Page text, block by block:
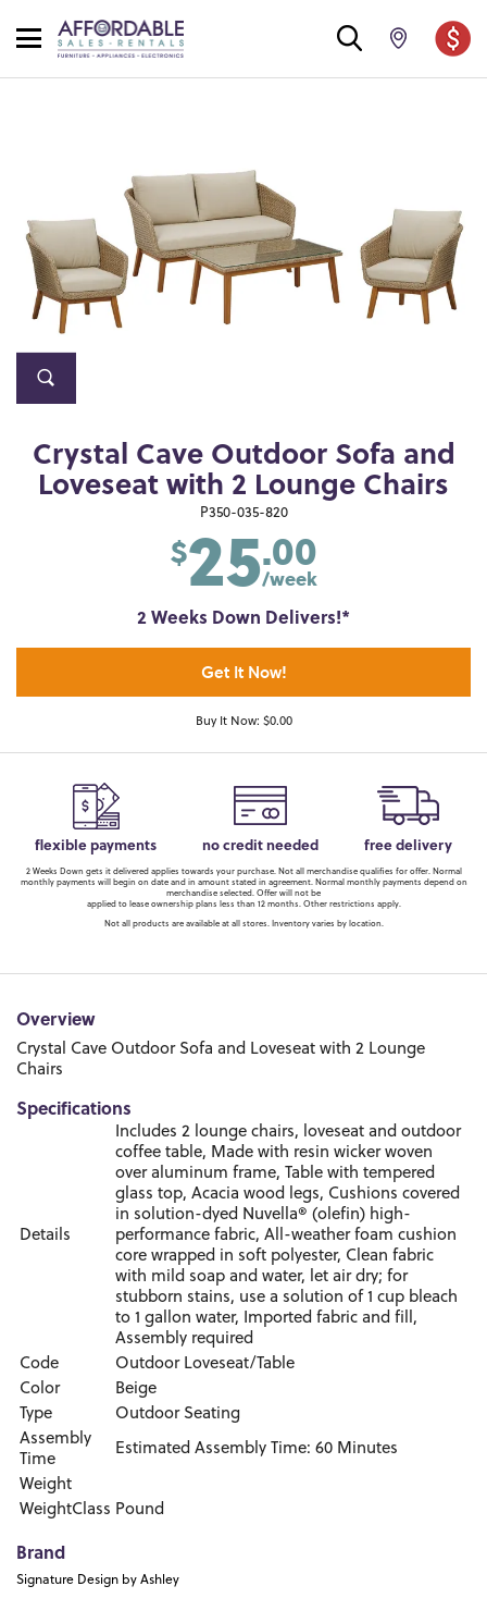
Crystal Cave Outdoor Sofa and
Loveseat with 2 Lounge Chairs
P350-035-820
$25.00
/week
2 Weeks Down Delivers!*
Get It Now!
Buy It Now: $0.00
flexible payments no credit needed free delivery
2 Weeks Down gets it delivered applies towards your purchase. Not all merchandise qualifies for offer. Normal
monthly payments will begin on date and in amount stated in agreement. Normal monthly payments depend on
merchandise selected. Offer will not be
applied to lease ownership plans less than 12 months. Other restrictions apply.
Not all products are available at all stores. Inventory varies by location.
Overview
Crystal Cave Outdoor Sofa and Loveseat with 2 Lounge
Chairs
Specifications
Details
Includes 2 lounge chairs, loveseat and outdoor
coffee table, Made with resin wicker woven
over aluminum frame, Table with tempered
glass top, Acacia wood legs, Cushions covered
in solution-dyed Nuvella® (olefin) high-
performance fabric, All-weather foam cushion
core wrapped in soft polyester, Clean fabric
with mild soap and water, let air dry; for
stubborn stains, use a solution of 1 cup bleach
to 1 gallon water, Imported fabric and fill,
Assembly required
Code
Outdoor Loveseat/Table
Color
Beige
Type
Outdoor Seating
Assembly
Time
Estimated Assembly Time: 60 Minutes
Weight
WeightClass Pound
Brand
Signature Design by Ashley